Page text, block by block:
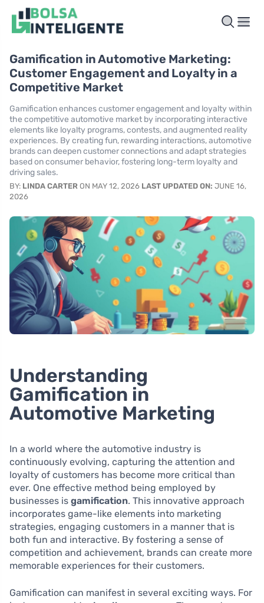
Gamification in Automotive Marketing:
Customer Engagement and Loyalty in a
Competitive Market
Gamification enhances customer engagement and loyalty within
the competitive automotive market by incorporating interactive
elements like loyalty programs, contests, and augmented reality
experiences. By creating fun, rewarding interactions, automotive
brands can deepen customer connections and adapt strategies
based on consumer behavior, fostering long-term loyalty and
driving sales.
BY: LINDA CARTER ON MAY 12, 2026 LAST UPDATED ON: JUNE 16,
2026
Understanding
Gamification in
Automotive Marketing
In a world where the automotive industry is
continuously evolving, capturing the attention and
loyalty of customers has become more critical than
ever. One effective method being employed by
businesses is gamification. This innovative approach
incorporates game-like elements into marketing
strategies, engaging customers in a manner that is
both fun and interactive. By fostering a sense of
competition and achievement, brands can create more
memorable experiences for their customers.
Gamification can manifest in several exciting ways. For